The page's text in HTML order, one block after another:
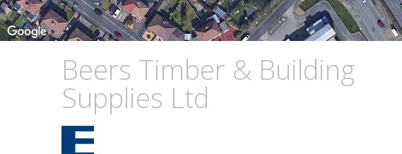
Beers Timber & Building
Supplies Ltd